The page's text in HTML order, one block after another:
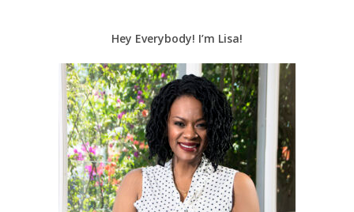
Hey Everybody! I’m Lisa!